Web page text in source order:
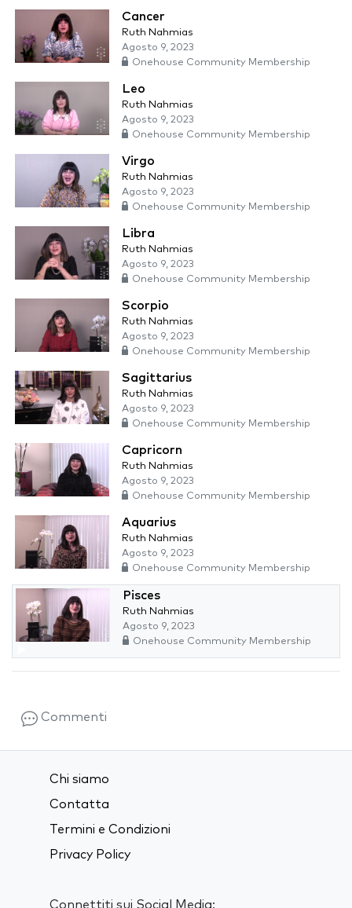
Cancer
Ruth Nahmias
Agosto 9, 2023
Onehouse Community Membership
Leo
Ruth Nahmias
Agosto 9, 2023
Onehouse Community Membership
Virgo
Ruth Nahmias
Agosto 9, 2023
Onehouse Community Membership
Libra
Ruth Nahmias
Agosto 9, 2023
Onehouse Community Membership
Scorpio
Ruth Nahmias
Agosto 9, 2023
Onehouse Community Membership
Sagittarius
Ruth Nahmias
Agosto 9, 2023
Onehouse Community Membership
Capricorn
Ruth Nahmias
Agosto 9, 2023
Onehouse Community Membership
Aquarius
Ruth Nahmias
Agosto 9, 2023
Onehouse Community Membership
Pisces
Ruth Nahmias
Agosto 9, 2023
Onehouse Community Membership
Commenti
Chi siamo
Contatta
Termini e Condizioni
Privacy Policy
Connettiti sui Social Media: